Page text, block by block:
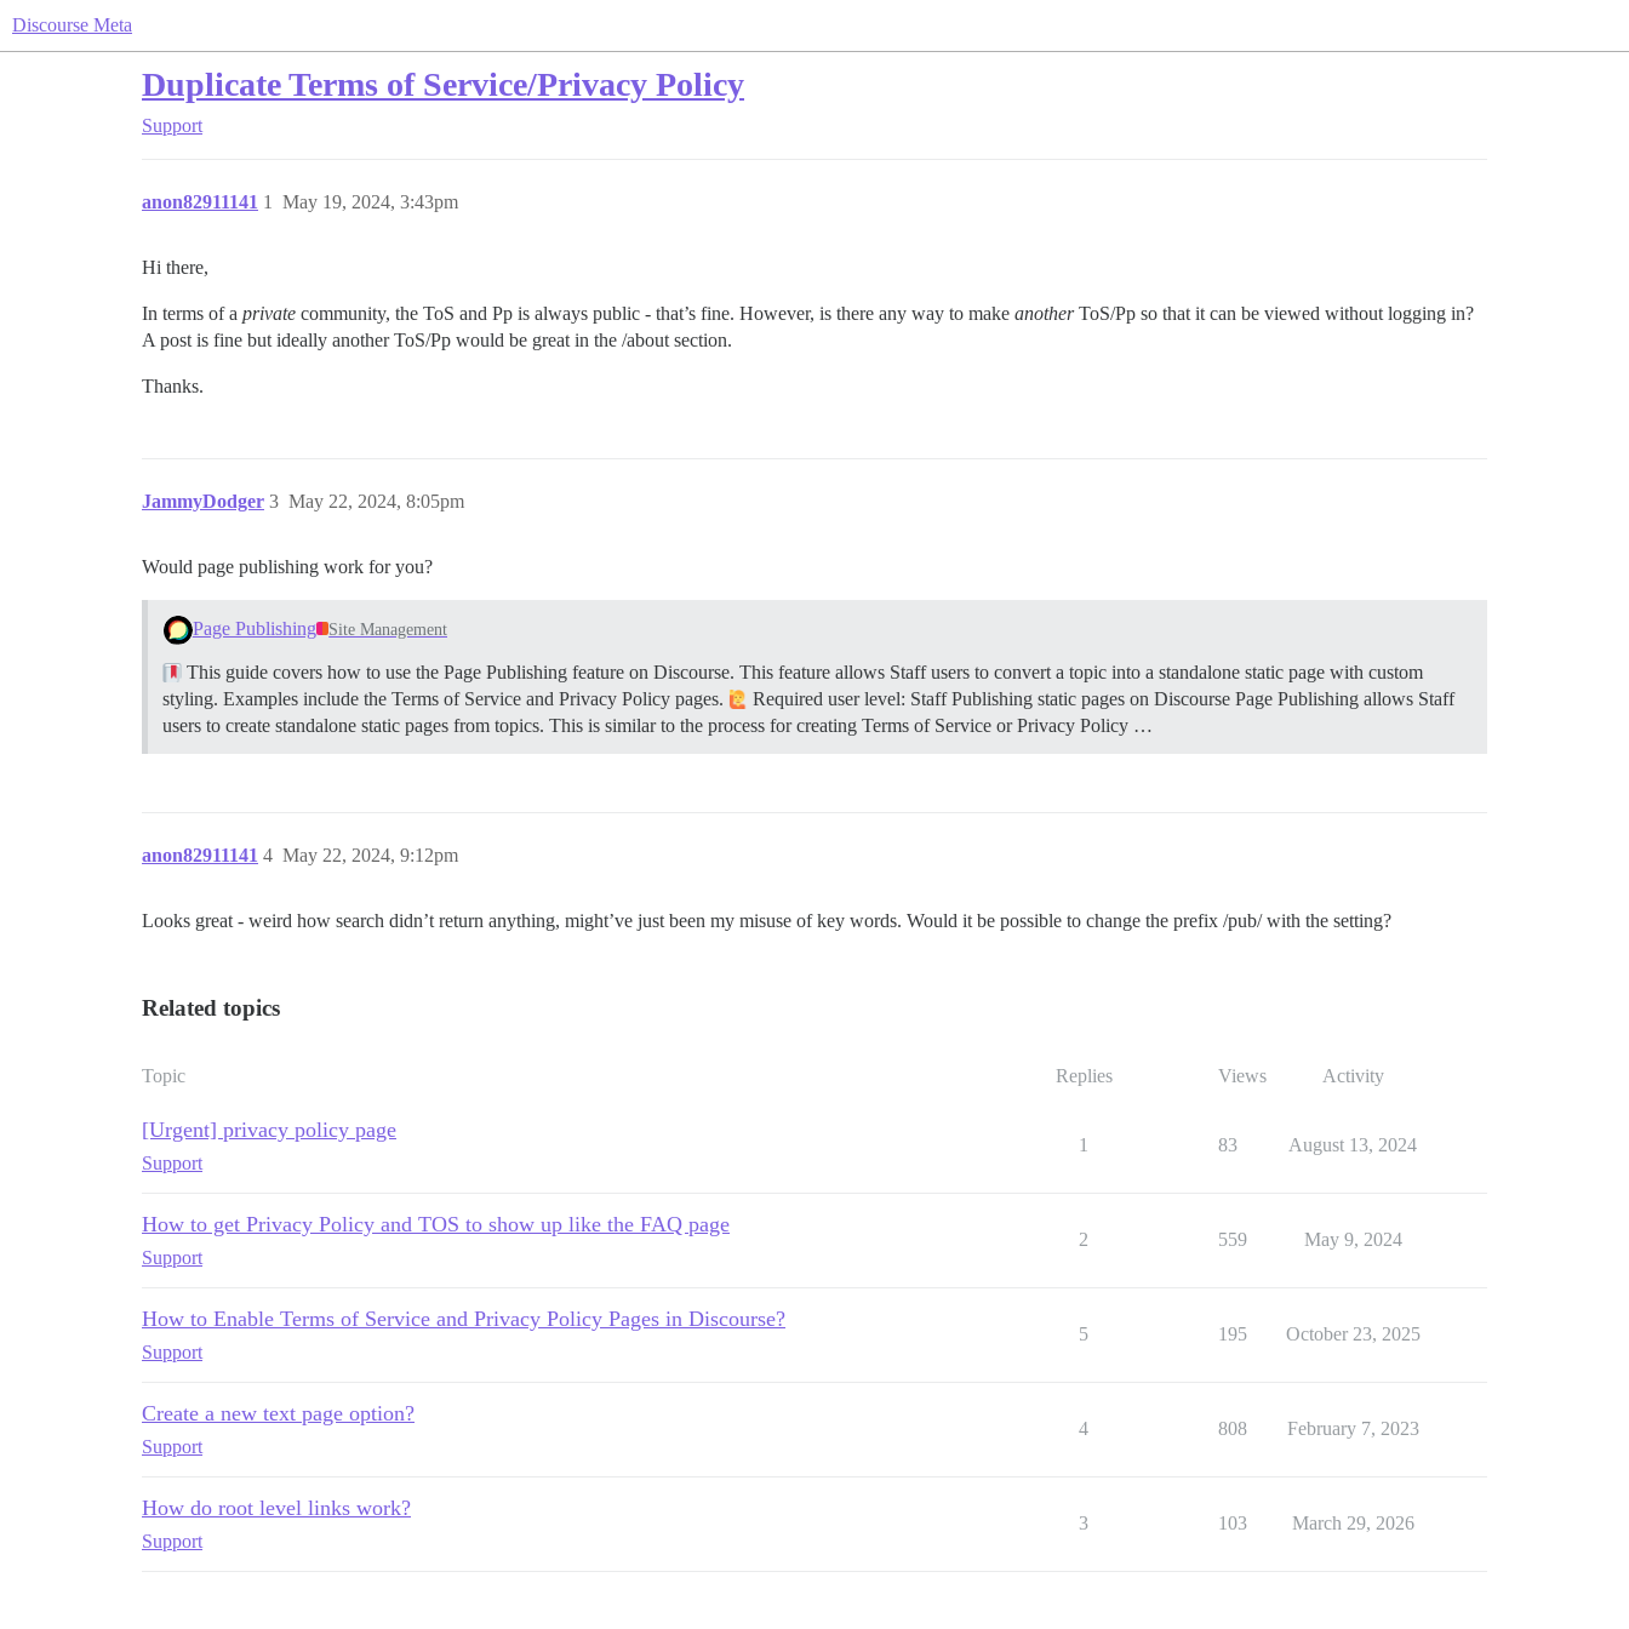
Discourse Meta
Duplicate Terms of Service/Privacy Policy
Support
anon82911141 May 19, 2024, 3:43pm
1
Hi there,
In terms of a private community, the ToS and Pp is always public - that’s fine. However, is there any way to make anotherToS/Pp so that it can be viewed without logging in?
A post is fine but ideally another ToS/Pp would be great in the /about section.
Thanks.
JammyDodger May 22, 2024, 8:05pm
3
Would page publishing work for you?
Page Publishing Site Management
This guide covers how to use the Page Publishing feature on Discourse. This feature allows Staff users to convert a topic into a standalone static page with custom
styling. Examples include the Terms of Service and Privacy Policy pages.
Required user level: StaffPublishing static pages on Discourse Page Publishing allows Staff
users to create standalone static pages from topics. This is similar to the process for creating Terms of Service or Privacy Policy …
anon82911141 May 22, 2024, 9:12pm
4
Looks great - weird how search didn’t return anything, might’ve just been my misuse of key words. Would it be possible to change the prefix /pub/ with the setting?
Related topics
Topic Replies Views Activity
[Urgent] privacy policy page
Support
1 83 August 13, 2024
How to get Privacy Policy and TOS to show up like the FAQ page
Support
2 559 May 9, 2024
How to Enable Terms of Service and Privacy Policy Pages in Discourse?
Support
5 195 October 23, 2025
Create a new text page option?
Support
4 808 February 7, 2023
How do root level links work?
Support
3 103 March 29, 2026